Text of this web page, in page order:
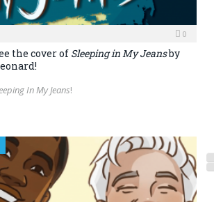
0
the cover of Sleeping in My Jeansby
In My Jeans!